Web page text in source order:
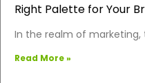
Right Palette for Your
In the realm of marketing,
Read More »